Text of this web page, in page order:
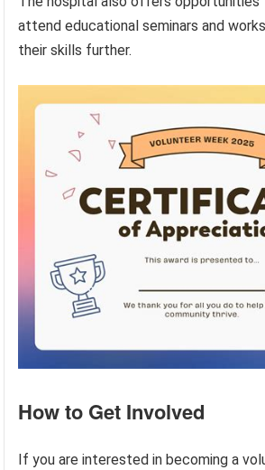
attend educational seminars and
their skills further.
How to Get Involved
If you are interested in becoming a